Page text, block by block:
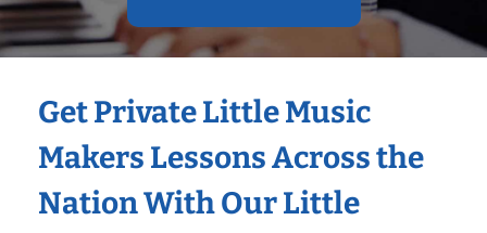
Get Private Little Music
Makers Lessons Across the
Nation With Our Little